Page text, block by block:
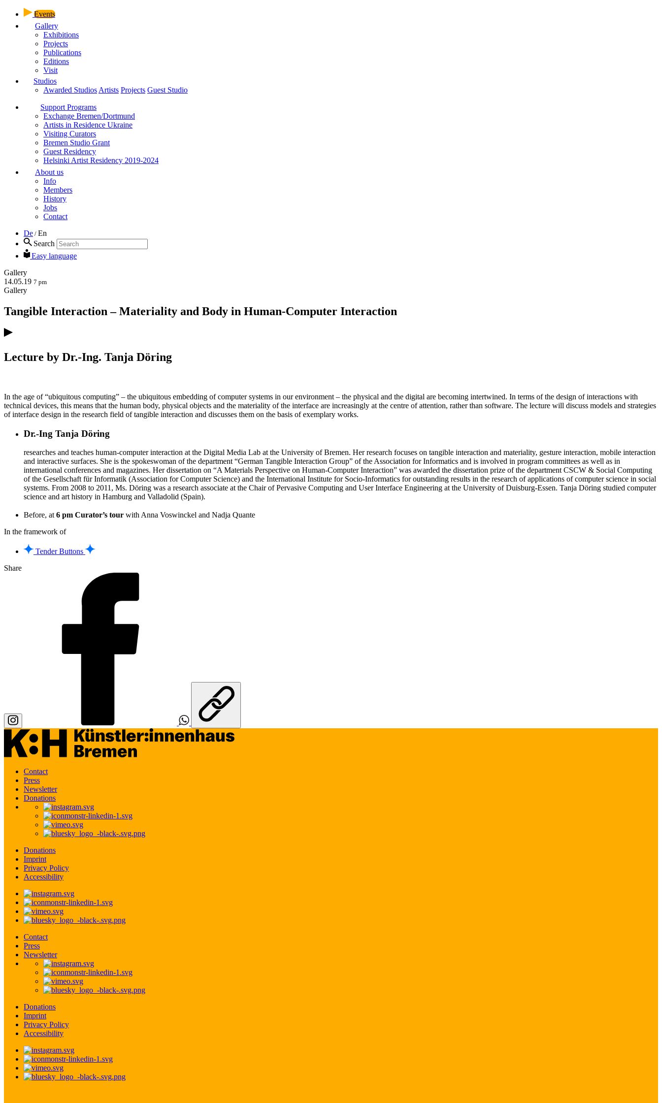
Events
Gallery
Exhibitions
Projects
Publications
Editions
Visit
Studios
Awarded Studios Artists Projects Guest Studio
Support Programs
Exchange Bremen/Dortmund
Artists in Residence Ukraine
Visiting Curators
Bremen Studio Grant
Guest Residency
Helsinki Artist Residency 2019-2024
About us
Info
Members
History
Jobs
Contact
De / En
Search
Easy language
Gallery
14.05.19 7 pm
Gallery
Tangible Interaction – Materiality and Body in Human-Computer Interaction
Lecture by Dr.-Ing. Tanja Döring
In the age of “ubiquitous computing” – the ubiquitous embedding of computer systems in our environment – the physical and the digital are becoming intertwined. In terms of the design of interactions with
technical devices, this means that the human body, physical objects and the materiality of the interface are increasingly at the centre of attention, rather than software. The lecture will discuss models and strategies
of interface design in the research field of tangible interaction and discusses them on the basis of exemplary works.
Dr.-Ing Tanja Döring
researches and teaches human-computer interaction at the Digital Media Lab at the University of Bremen. Her research focuses on tangible interaction and materiality, gesture interaction, mobile interaction
and interactive surfaces. She is the spokeswoman of the department “German Tangible Interaction Group” of the Association for Informatics and is involved in program committees as well as in
international conferences and magazines. Her dissertation on “A Materials Perspective on Human-Computer Interaction” was awarded the dissertation prize of the department CSCW & Social Computing
of the Gesellschaft für Informatik (Association for Computer Science) and the International Institute for Socio-Informatics for outstanding results in the research of applications of computer science in social
systems. From 2008 to 2011, Ms. Döring was a research associate at the Chair of Pervasive Computing and User Interface Engineering at the University of Duisburg-Essen. Tanja Döring studied computer
science and art history in Hamburg and Valladolid (Spain).
Before, at 6 pm Curator’s tour with Anna Voswinckel and Nadja Quante
In the framework of
Tender Buttons
Share
Contact
Press
Newsletter
Donations
Donations
Imprint
Privacy Policy
Accessibility
Contact
Press
Newsletter
Donations
Imprint
Privacy Policy
Accessibility